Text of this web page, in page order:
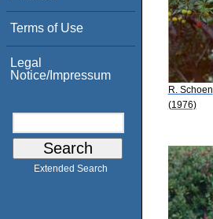
Terms of Use
Legal
Notice/Impressum
Extended Search
R. Schoen
(1976)